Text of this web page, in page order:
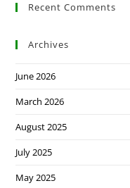
Recent Comments
Archives
June 2026
March 2026
August 2025
July 2025
May 2025